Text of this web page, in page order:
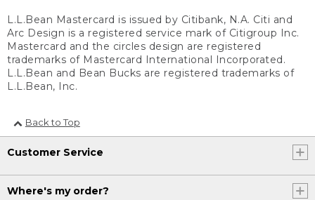
L.L.Bean Mastercard is issued by Citibank, N.A. Citi and
Arc Design is a registered service mark of Citigroup Inc.
Mastercard and the circles design are registered
trademarks of Mastercard International Incorporated.
L.L.Bean and Bean Bucks are registered trademarks of
L.L.Bean, Inc.
Back to Top
Customer Service
Where's my order?